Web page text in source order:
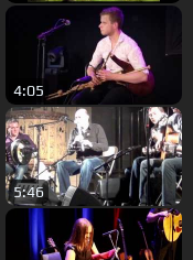
4:05
5:46